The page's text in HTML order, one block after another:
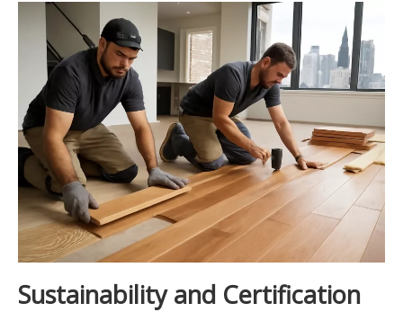
Sustainability and Certification